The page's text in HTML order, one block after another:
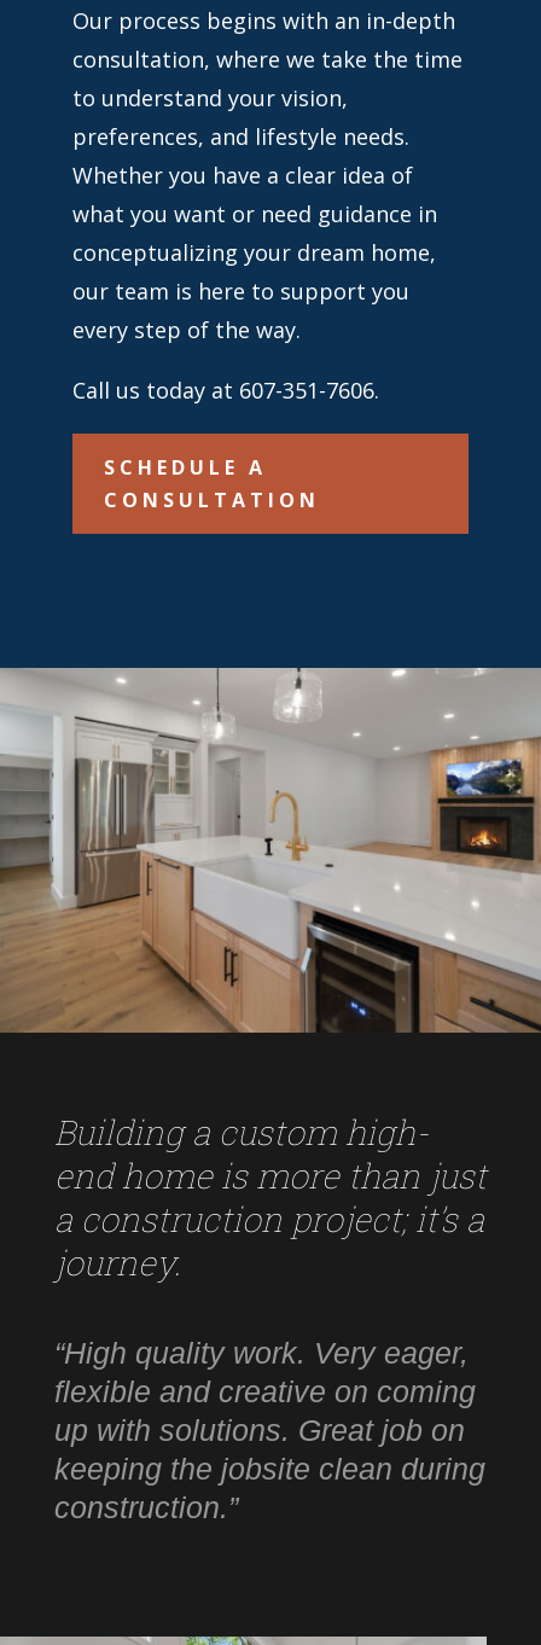
Our process begins with an in-depth
consultation, where we take the time
to understand your vision,
preferences, and lifestyle needs.
Whether you have a clear idea of
what you want or need guidance in
conceptualizing your dream home,
our team is here to support you
every step of the way.
Call us today at 607-351-7606.
SCHEDULE A
CONSULTATION
Building a custom high-
end home is more than just
a construction project; it’s a
journey.
“High quality work. Very eager,
flexible and creative on coming
up with solutions. Great job on
keeping the jobsite clean during
construction.”